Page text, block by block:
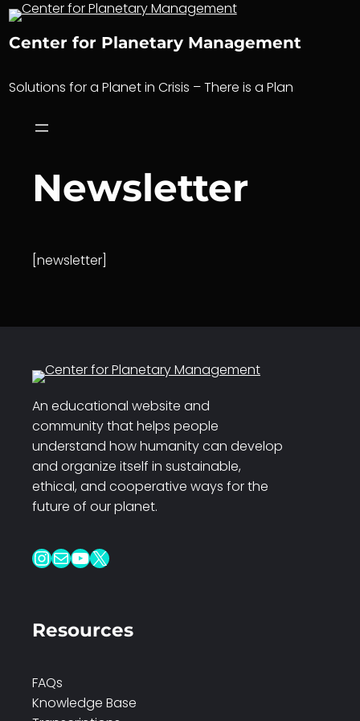
Skip
content
Center for Planetary Management
Solutions for a Planet in Crisis – There is a Plan
Newsletter
[newsletter]
An educational website and
community that helps people
understand how humanity can develop
and organize itself in sustainable,
ethical, and cooperative ways for the
future of our planet.
InstagramMail YouTube X
Resources
FAQs
Knowledge Base